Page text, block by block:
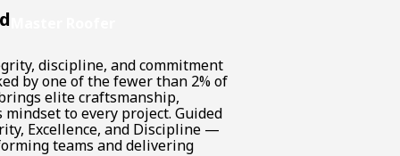
discipline, and commitment
by one of the fewer than 2% of
elite craftsmanship,
to every project. Guided
Excellence, and Discipline —
teams and delivering